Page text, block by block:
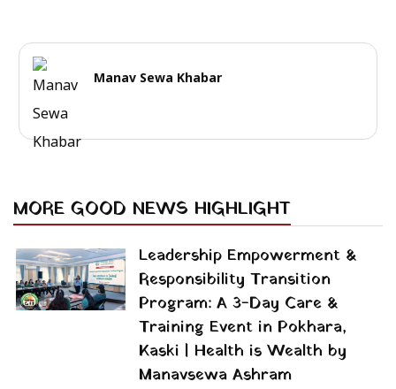
Manav Sewa Khabar
MORE GOOD NEWS HIGHLIGHT
Leadership Empowerment &
Responsibility Transition
Program: A 3-Day Care &
Training Event in Pokhara,
Kaski | Health is Wealth by
Manavsewa Ashram